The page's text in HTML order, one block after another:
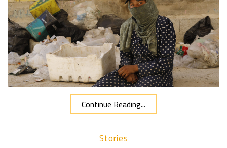
Continue Reading...
Stories